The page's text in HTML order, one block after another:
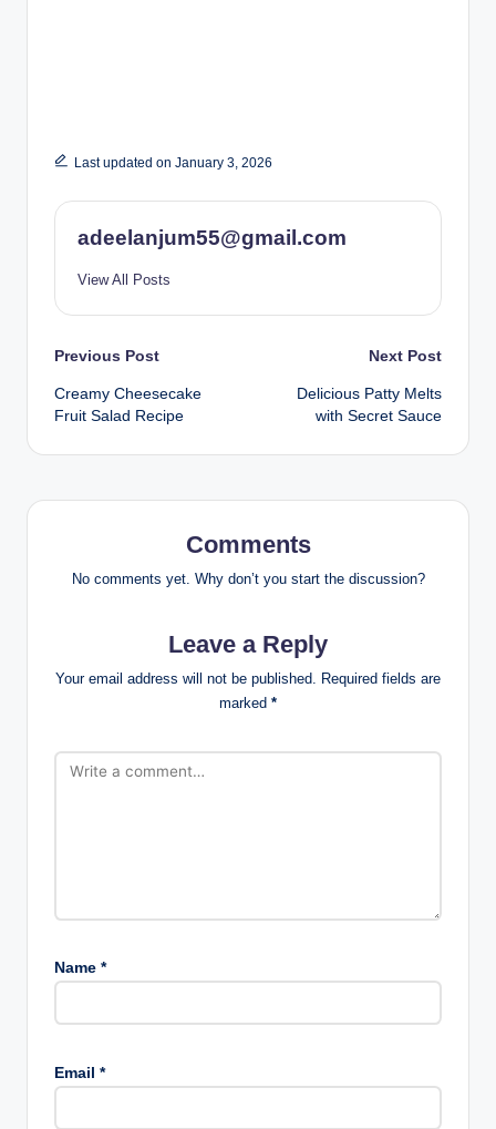
Last updated on January 3, 2026
adeelanjum55@gmail.com
View All Posts
Post
navigation
Previous Post
Creamy Cheesecake
Fruit Salad Recipe
Next Post
Delicious Patty Melts
with Secret Sauce
Comments
No comments yet. Why don’t you start the discussion?
Leave a Reply
Your email address will not be published. Required fields are
marked *
Name *
Email *